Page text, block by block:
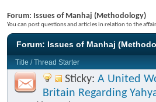
Forum: Issues of Manhaj (Methodology)
You can post questions and articles in relation to the
Forum: Issues of Manhaj
Title /Thread Starter
Sticky: A United
Britain Regarding